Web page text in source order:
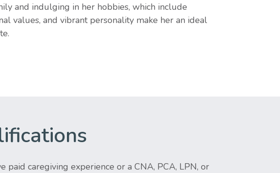
and indulging in her hobbies, which include
values, and vibrant personality make her an ideal
paid caregiving experience or a CNA, PCA, LPN, or